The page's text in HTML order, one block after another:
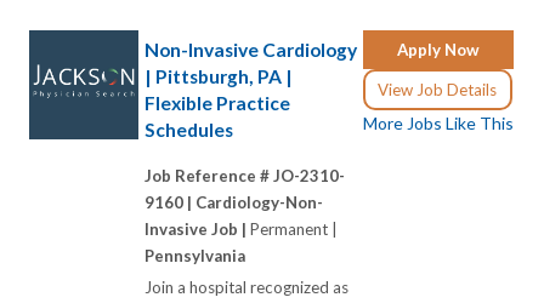
Apply Now
View Job Details
More Jobs Like This
Non-Invasive Cardiology
| Pittsburgh, PA |
Flexible Practice
Schedules
Job Reference # JO-2310-
9160 | Cardiology-Non-
Invasive Job | Permanent |
Pennsylvania
Join a hospital recognized as